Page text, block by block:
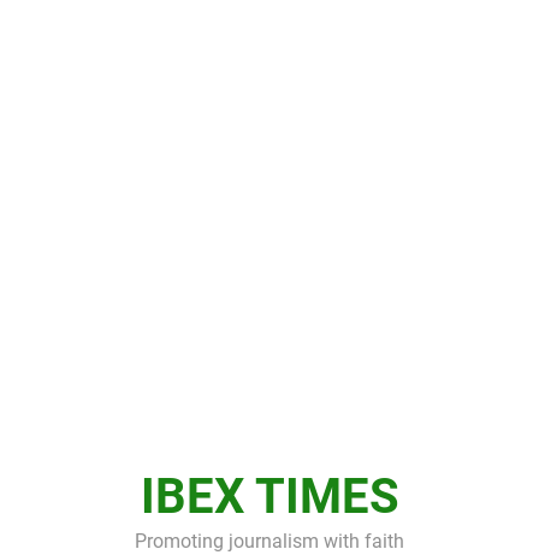
IBEX TIMES
Promoting journalism with faith